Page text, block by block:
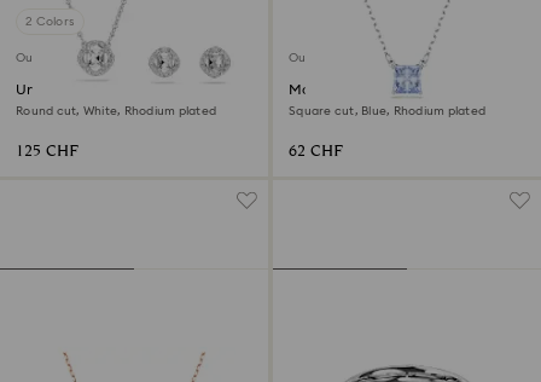
2 Colors
Outlet
Una Angelic set
Round cut, White, Rhodium plated
125 CHF
Outlet
Matrix pendant
Square cut, Blue, Rhodium plated
62 CHF